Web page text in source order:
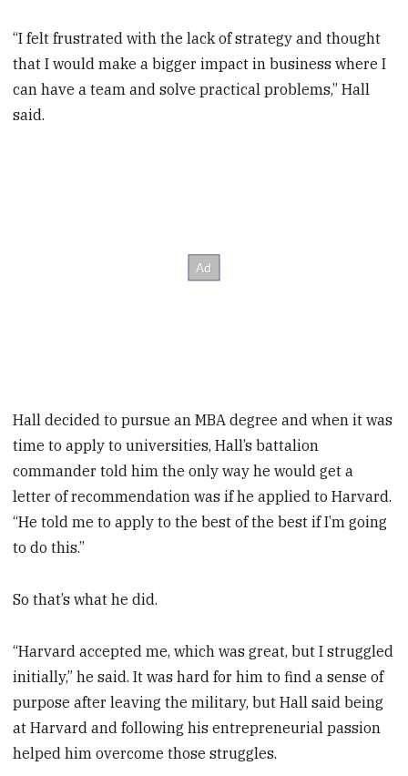
“I felt frustrated with the lack of strategy and thought
that I would make a bigger impact in business where I
can have a team and solve practical problems,” Hall
said.
Hall decided to pursue an MBA degree and when it was
time to apply to universities, Hall’s battalion
commander told him the only way he would get a
letter of recommendation was if he applied to Harvard.
“He told me to apply to the best of the best if I’m going
to do this.”
So that’s what he did.
“Harvard accepted me, which was great, but I struggled
initially,” he said. It was hard for him to find a sense of
purpose after leaving the military, but Hall said being
at Harvard and following his entrepreneurial passion
helped him overcome those struggles.